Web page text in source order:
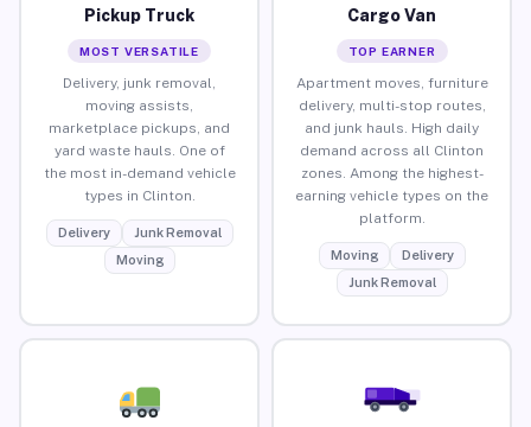
Pickup Truck
MOST VERSATILE
Delivery, junk removal,
moving assists,
marketplace pickups, and
yard waste hauls. One of
the most in-demand vehicle
types in Clinton.
Delivery
Junk Removal
Moving
Cargo Van
TOP EARNER
Apartment moves, furniture
delivery, multi-stop routes,
and junk hauls. High daily
demand across all Clinton
zones. Among the highest-
earning vehicle types on the
platform.
Moving
Delivery
Junk Removal